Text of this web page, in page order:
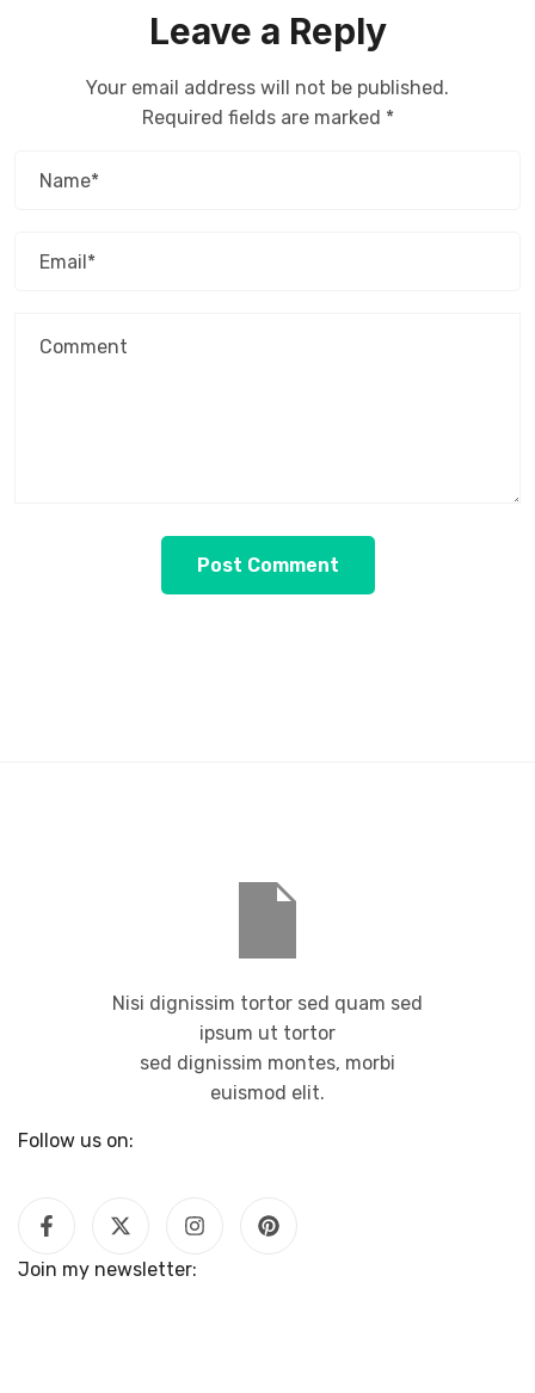
Leave a Reply
Your email address will not be published.
Required fields are marked *
Follow us on:
Nisi dignissim tortor sed quam sed
ipsum ut tortor
sed dignissim montes, morbi
euismod elit.
Join my newsletter: